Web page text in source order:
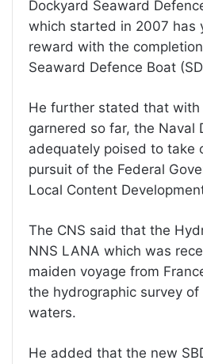
Dockyard Seaward
which started in 2007 has
reward with the
Seaward Defence Boat
He further stated that with
garnered so far, the Naval
adequately poised to take
pursuit of the Federal
Local Content
The CNS said that the
NNS LANA which was
maiden voyage from
the hydrographic survey of
waters.
He added that the new